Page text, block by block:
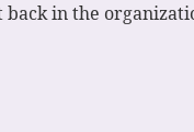
in the